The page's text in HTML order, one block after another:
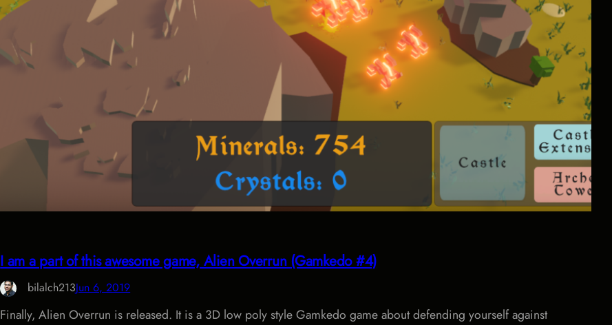
I am a part of this awesome game, Alien Overrun (Gamkedo #4)
bilalch213Jun 6, 2019
Finally, Alien Overrun is released. It is a 3D low poly style Gamkedo game about defending yourself against